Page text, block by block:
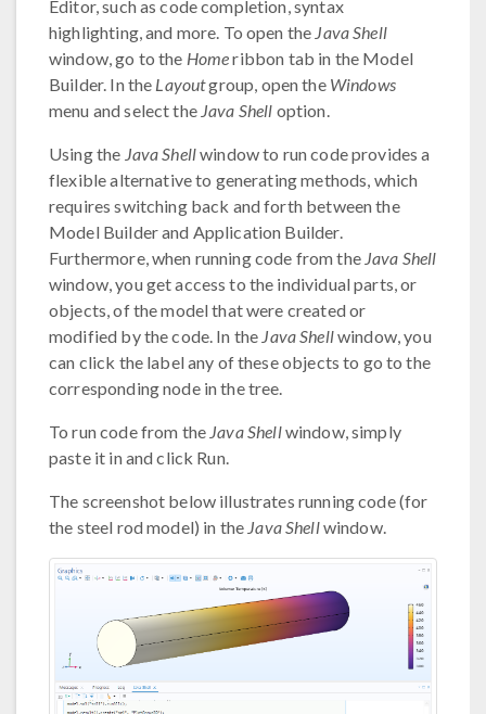
Editor, such as code completion, syntax
highlighting, and more. To open the Java Shell
window, go to the Homeribbon tab in the Model
Builder. In the Layoutgroup, open the Windows
menu and select the Java Shell option.
Using the Java Shellwindow to run code provides a
flexible alternative to generating methods, which
requires switching back and forth between the
Model Builder and Application Builder.
Furthermore, when running code from the Java Shell
window, you get access to the individual parts, or
objects, of the model that were created or
modified by the code. In the Java Shellwindow, you
can click the label any of these objects to go to the
corresponding node in the tree.
To run code from the Java Shellwindow, simply
paste it in and click Run.
The screenshot below illustrates running code (for
the steel rod model) in the Java Shellwindow.